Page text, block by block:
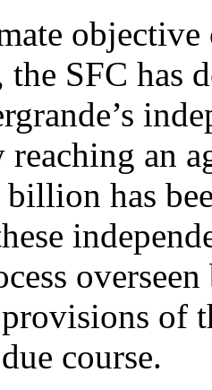
the SFC has
reaching an
has
of
course.